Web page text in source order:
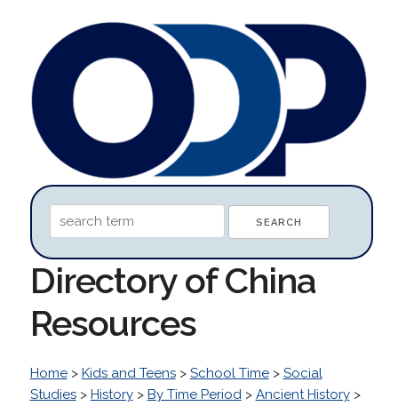
Directory of China
Resources
Home> Kids and Teens> School Time> Social
Studies> History> By Time Period> Ancient History>